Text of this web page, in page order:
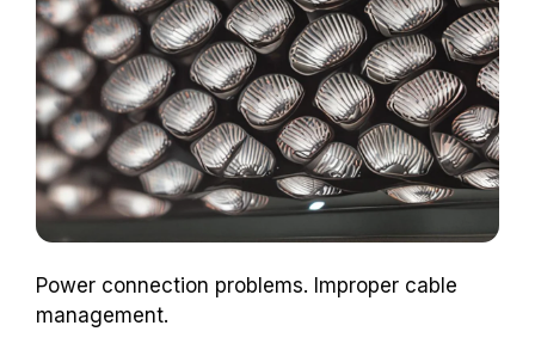
Power connection problems. Improper cable
management.